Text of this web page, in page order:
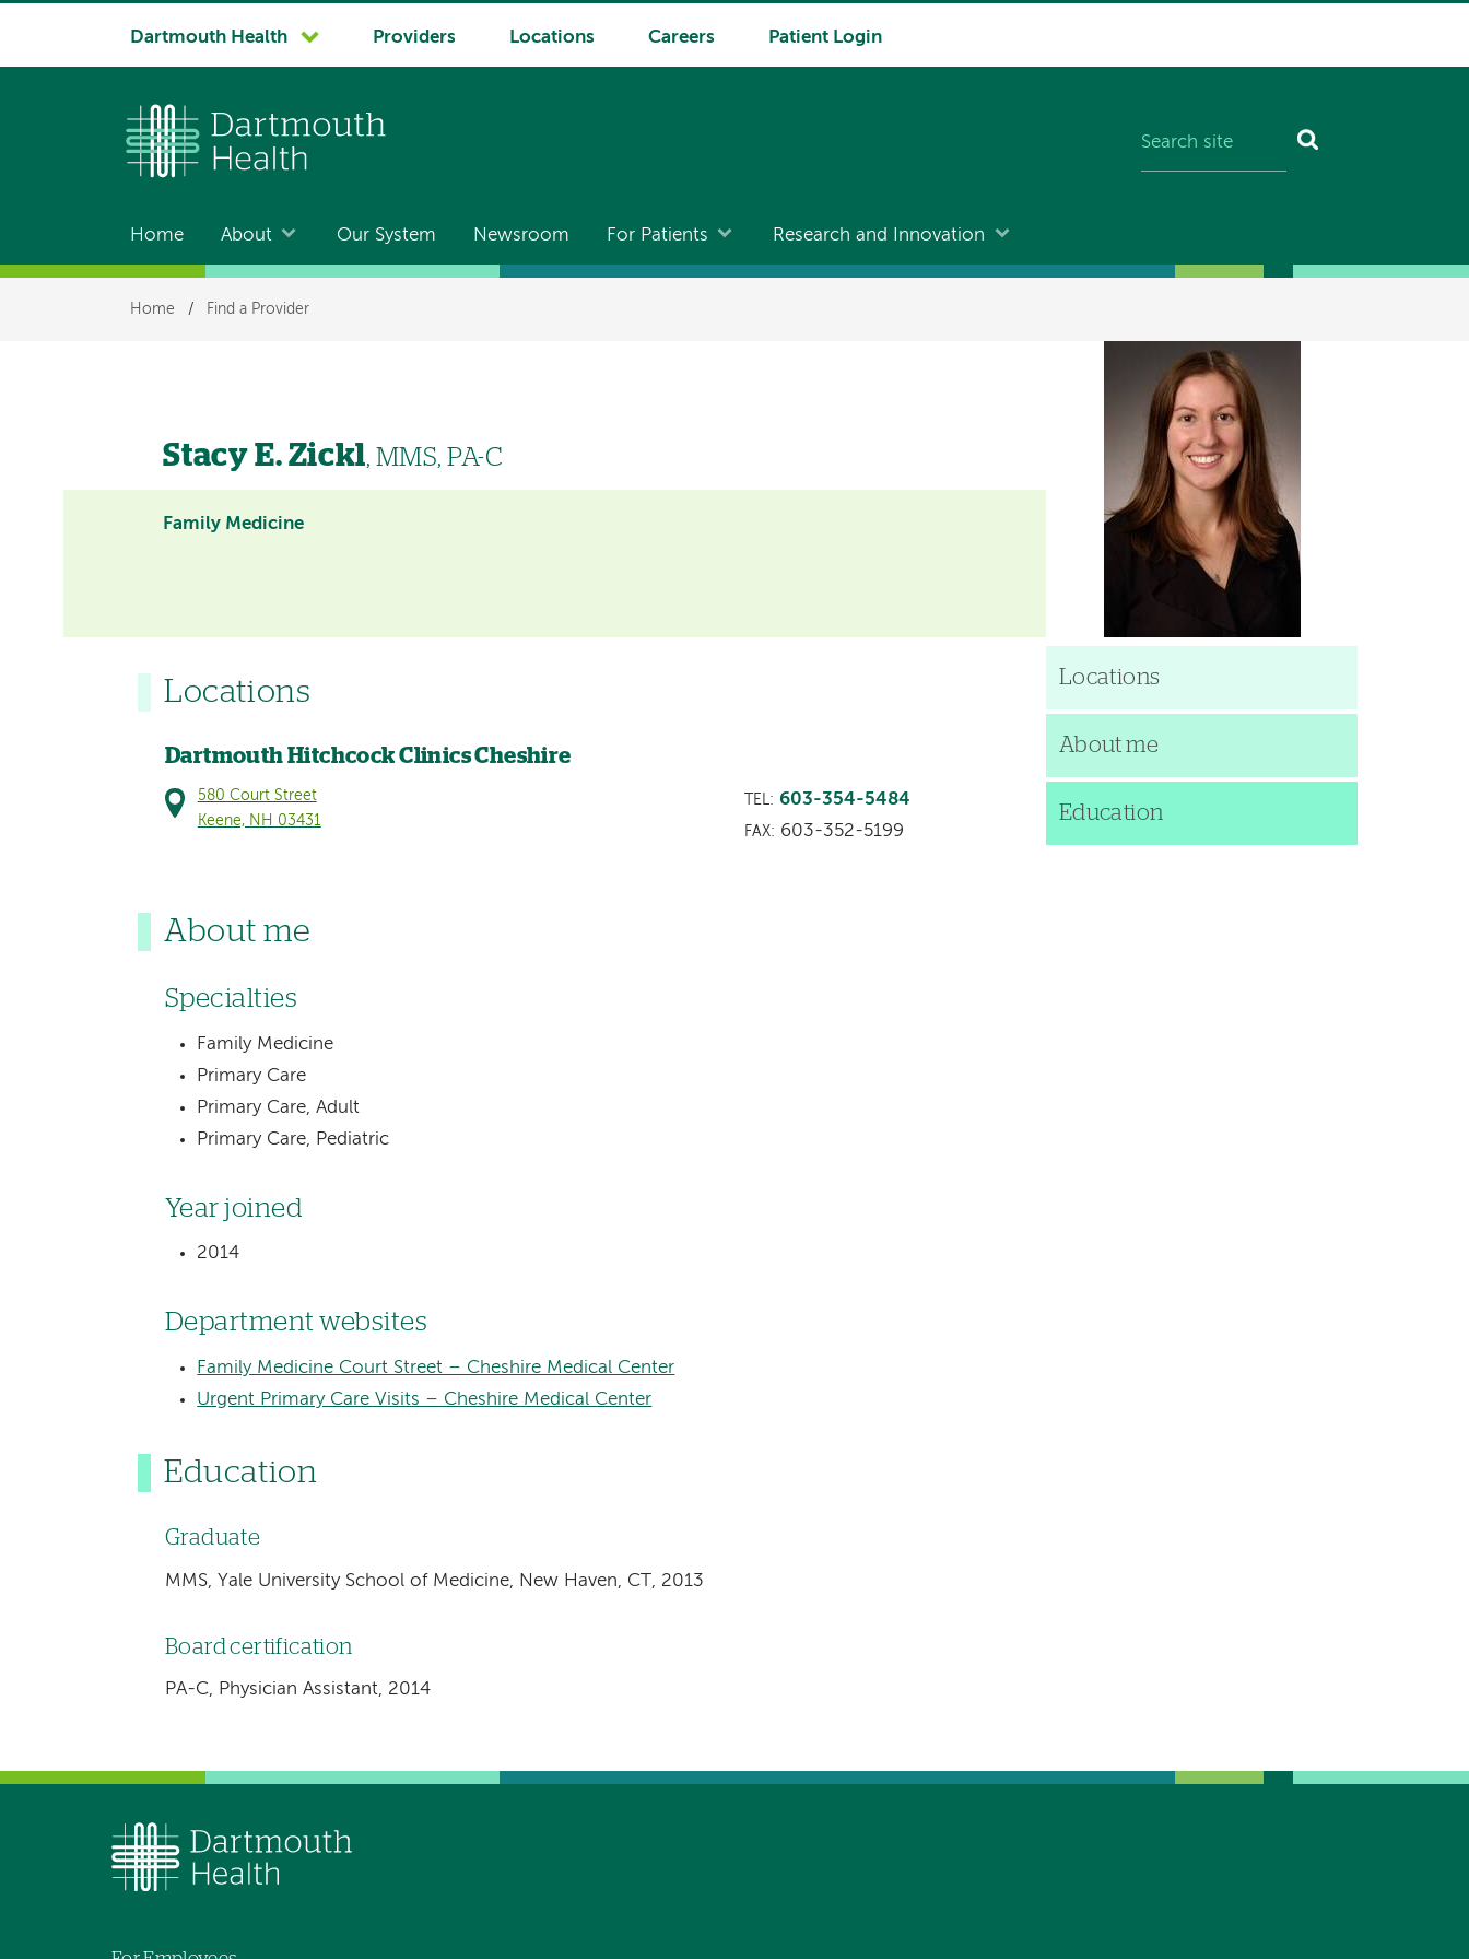
System
Dartmouth Health Providers Locations Careers Patient Login
Main
navigation
Home About Our System Newsroom For Patients Research and Innovation
Breadcrumb
Home / Find a Provider
Stacy E. Zickl, MMS, PA-C
Family Medicine
Locations
Dartmouth Hitchcock Clinics Cheshire
580 Court Street
Keene, NH 03431
TEL: 603-354-5484
FAX: 603-352-5199
About me
Specialties
Family Medicine
Primary Care
Primary Care, Adult
Primary Care, Pediatric
Year joined
2014
Department websites
Family Medicine Court Street – Cheshire Medical Center
Urgent Primary Care Visits – Cheshire Medical Center
Education
Graduate
MMS, Yale University School of Medicine, New Haven, CT, 2013
Board certification
PA-C, Physician Assistant, 2014
Locations
About me
Education